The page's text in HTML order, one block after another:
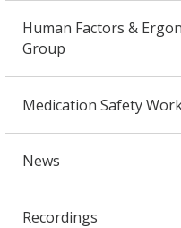
Human Factors &
Group
Medication Safety
News
Recordings